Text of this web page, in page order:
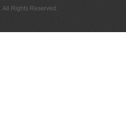
. All Rights Reserved.